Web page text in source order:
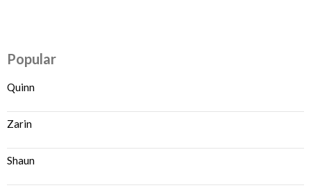
Popular
Quinn
Zarin
Shaun